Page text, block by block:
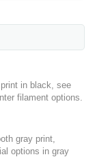
in black, see
filament options.
gray print,
options in gray